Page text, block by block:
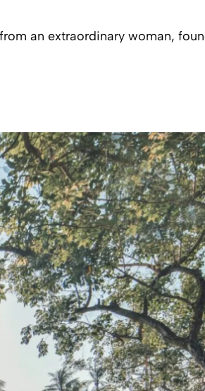
from an extraordinary woman,